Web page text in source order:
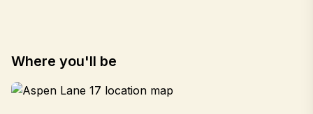
Where you'll be